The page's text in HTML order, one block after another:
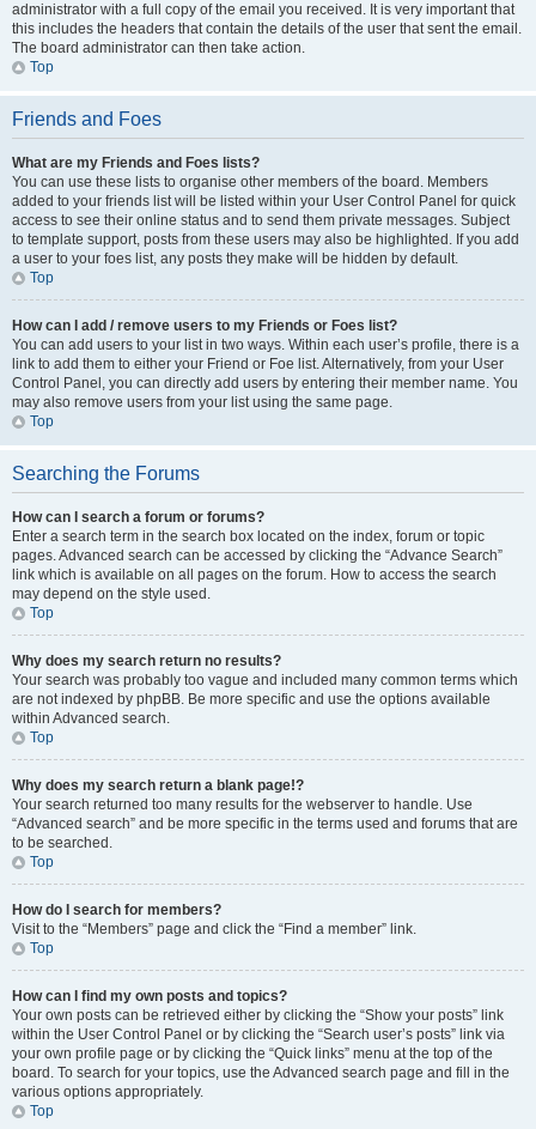
administrator with a full copy of the email you received. It is very important that
this includes the headers that contain the details of the user that sent the email.
The board administrator can then take action.
Top
Friends and Foes
What are my Friends and Foes lists?
You can use these lists to organise other members of the board. Members
added to your friends list will be listed within your User Control Panel for quick
access to see their online status and to send them private messages. Subject
to template support, posts from these users may also be highlighted. If you add
a user to your foes list, any posts they make will be hidden by default.
Top
How can I add / remove users to my Friends or Foes list?
You can add users to your list in two ways. Within each user’s profile, there is a
link to add them to either your Friend or Foe list. Alternatively, from your User
Control Panel, you can directly add users by entering their member name. You
may also remove users from your list using the same page.
Top
Searching the Forums
How can I search a forum or forums?
Enter a search term in the search box located on the index, forum or topic
pages. Advanced search can be accessed by clicking the “Advance Search”
link which is available on all pages on the forum. How to access the search
may depend on the style used.
Top
Why does my search return no results?
Your search was probably too vague and included many common terms which
are not indexed by phpBB. Be more specific and use the options available
within Advanced search.
Top
Why does my search return a blank page!?
Your search returned too many results for the webserver to handle. Use
“Advanced search” and be more specific in the terms used and forums that are
to be searched.
Top
How do I search for members?
Visit to the “Members” page and click the “Find a member” link.
Top
How can I find my own posts and topics?
Your own posts can be retrieved either by clicking the “Show your posts” link
within the User Control Panel or by clicking the “Search user’s posts” link via
your own profile page or by clicking the “Quick links” menu at the top of the
board. To search for your topics, use the Advanced search page and fill in the
various options appropriately.
Top